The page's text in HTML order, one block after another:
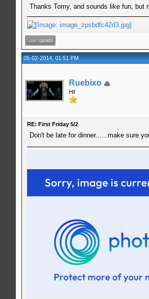
Thanks Tomy, and sounds like fun, but
05-02-2014, 01:51 PM
Ruebixo
Hi!
RE: First Friday 5/2
Don't be late for dinner......make sure